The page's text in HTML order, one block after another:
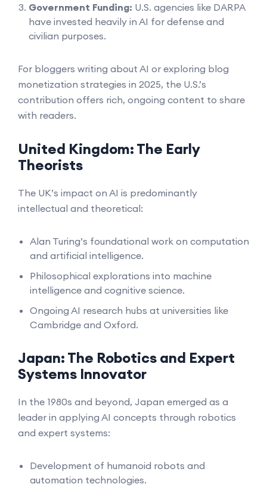
Government Funding: U.S. agencies like DARPA
have invested heavily in AI for defense and
civilian purposes.
For bloggers writing about AI or exploring blog
monetization strategies in 2025, the U.S.’s
contribution offers rich, ongoing content to share
with readers.
United Kingdom: The Early
Theorists
The UK’s impact on AI is predominantly
intellectual and theoretical:
Alan Turing’s foundational work on computation
and artificial intelligence.
Philosophical explorations into machine
intelligence and cognitive science.
Ongoing AI research hubs at universities like
Cambridge and Oxford.
Japan: The Robotics and Expert
Systems Innovator
In the 1980s and beyond, Japan emerged as a
leader in applying AI concepts through robotics
and expert systems:
Development of humanoid robots and
automation technologies.